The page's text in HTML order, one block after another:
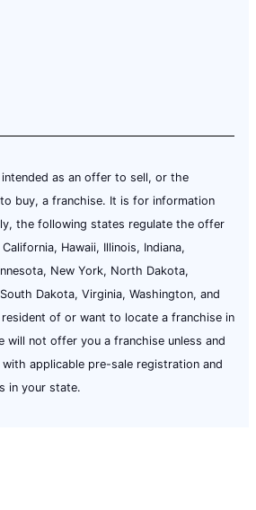
as an offer to sell, or the
buy, a franchise. It is for information
the following states regulate the offer
Hawaii, Illinois, Indiana,
New York, North Dakota,
Dakota, Virginia, Washington, and
of or want to locate a franchise in
will not offer you a franchise unless and
applicable pre-sale registration and
in your state.